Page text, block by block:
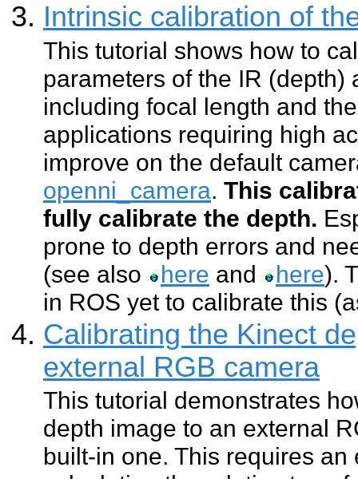
Intrinsic calibration of
This tutorial shows how to
parameters of the IR (depth)
including focal length and
applications requiring high
improve on the default
openni_camera. This
fully calibrate the depth.
prone to depth errors and
(see also
here and here).
in ROS yet to calibrate this
Calibrating the Kinect
external RGB camera
This tutorial demonstrates
depth image to an external
built-in one. This requires